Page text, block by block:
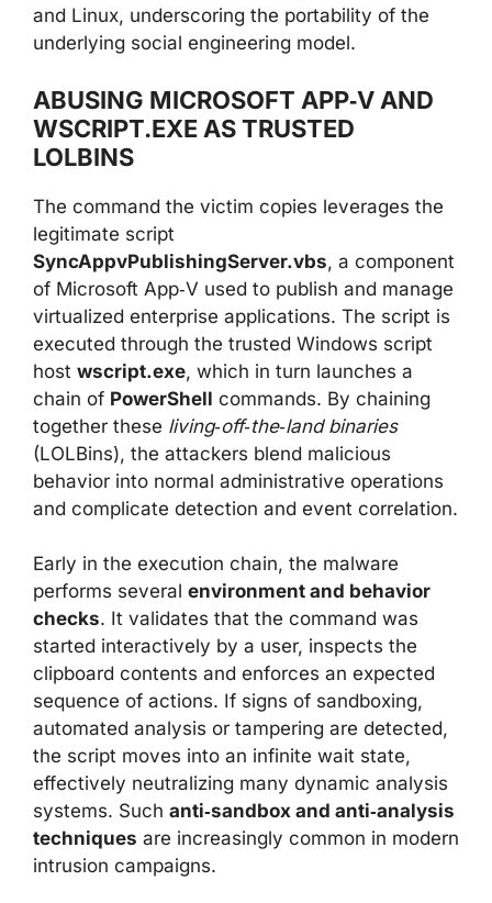
and Linux, underscoring the portability of the
underlying social engineering model.
ABUSING MICROSOFT APP‑V AND
WSCRIPT.EXE AS TRUSTED
LOLBINS
The command the victim copies leverages the
legitimate script
SyncAppvPublishingServer.vbs, a component
of Microsoft App‑V used to publish and manage
virtualized enterprise applications. The script is
executed through the trusted Windows script
host wscript.exe, which in turn launches a
chain of PowerShell commands. By chaining
together these living‑off‑the‑land binaries
(LOLBins), the attackers blend malicious
behavior into normal administrative operations
and complicate detection and event correlation.
Early in the execution chain, the malware
performs several environment and behavior
checks. It validates that the command was
started interactively by a user, inspects the
clipboard contents and enforces an expected
sequence of actions. If signs of sandboxing,
automated analysis or tampering are detected,
the script moves into an infinite wait state,
effectively neutralizing many dynamic analysis
systems. Such anti‑sandbox and anti‑analysis
techniques are increasingly common in modern
intrusion campaigns.